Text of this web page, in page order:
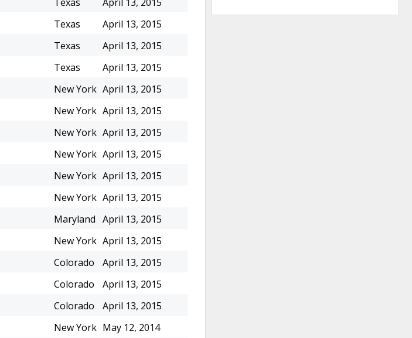
Texas
April 13, 2015
Texas
April 13, 2015
Texas
April 13, 2015
New York April 13, 2015
New York April 13, 2015
New York April 13, 2015
New York April 13, 2015
New York April 13, 2015
New York April 13, 2015
Maryland April 13, 2015
New York April 13, 2015
Colorado
April 13, 2015
Colorado
April 13, 2015
Colorado
April 13, 2015
New York May 12, 2014